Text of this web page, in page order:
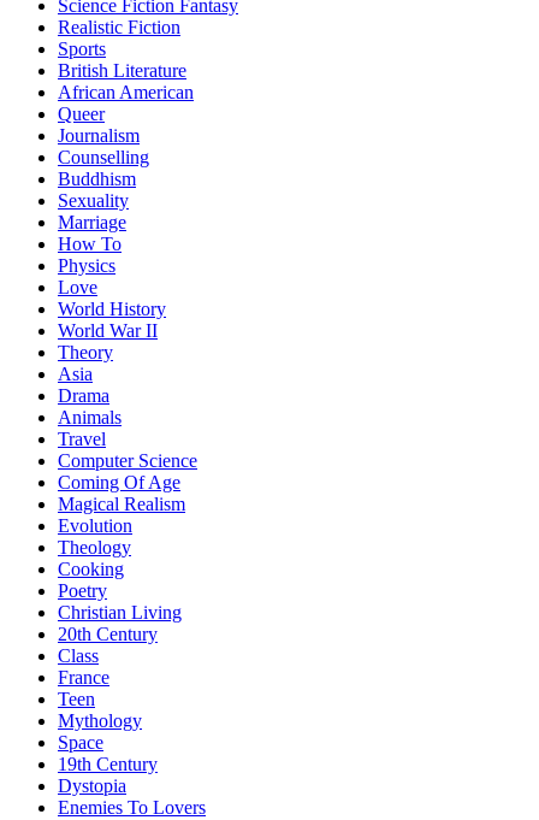
Science Fiction Fantasy
Realistic Fiction
Sports
British Literature
African American
Queer
Journalism
Counselling
Buddhism
Sexuality
Marriage
How To
Physics
Love
World History
World War II
Theory
Asia
Drama
Animals
Travel
Computer Science
Coming Of Age
Magical Realism
Evolution
Theology
Cooking
Poetry
Christian Living
20th Century
Class
France
Teen
Mythology
Space
19th Century
Dystopia
Enemies To Lovers